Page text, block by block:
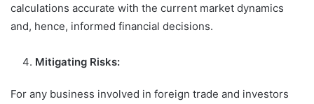
calculations accurate with the current market dynamics
and, hence, informed financial decisions.
Mitigating Risks:
For any business involved in foreign trade and investors